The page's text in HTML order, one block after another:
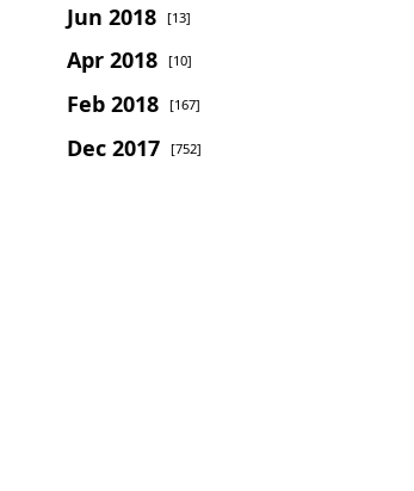
Jun 2018 [13]
Apr 2018 [10]
Feb 2018 [167]
Dec 2017 [752]